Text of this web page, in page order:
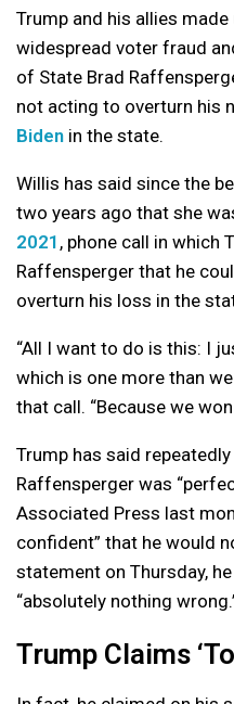
Trump and his allies
widespread voter fraud
of State Brad
not acting to overturn his
Biden in the state.
Willis has said since the
two years ago that she
2021 , phone call in which
Raffensperger that he
overturn his loss in the
“All I want to do is this: I
which is one more than
that call. “Because we
Trump has said
Raffensperger was
Associated Press last
confident” that he would
statement on Thursday,
“absolutely nothing
Trump Claims